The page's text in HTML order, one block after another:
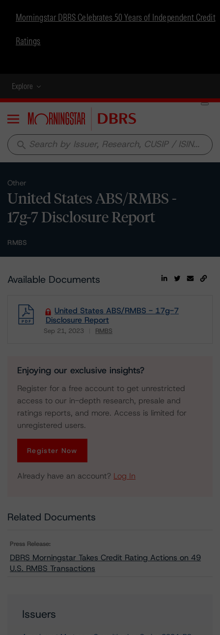
Morningstar DBRS Celebrates 50 Years of Independent Credit
Ratings
Explore
Menu
search
Other
United States ABS/RMBS -
17g-7 Disclosure Report
RMBS
Available Documents
United States ABS/RMBS - 17g-7
Disclosure Report
Sep 21, 2023 RMBS
Download
Enjoying our exclusive insights?
Register for a free account to get unrestricted
access to our in-depth research, presale and
ratings reports, and more. Access is limited for
unregistered users.
Register Now
Already have an account? Log In
Related Documents
Press Release:
DBRS Morningstar Takes Credit Rating Actions on 49
U.S. RMBS Transactions
Issuers